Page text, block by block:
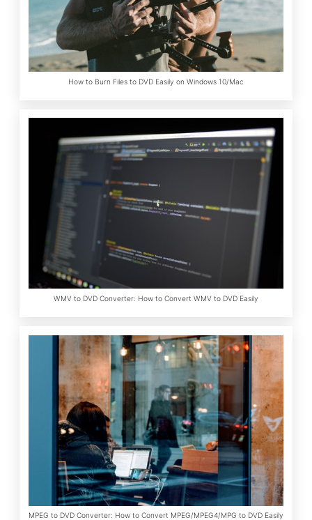
How to Burn Files to DVD Easily on Windows 10/Mac
WMV to DVD Converter: How to Convert WMV to DVD Easily
MPEG to DVD Converter: How to Convert MPEG/MPEG4/MPG to DVD Easily